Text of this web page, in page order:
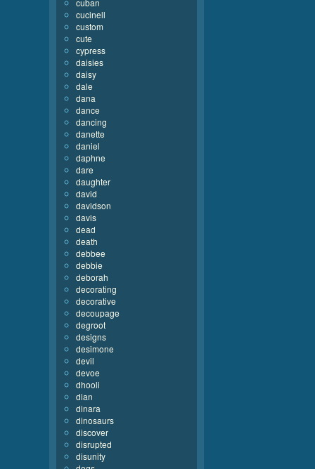
cuban
cucinell
custom
cute
cypress
daisies
daisy
dale
dana
dance
dancing
danette
daniel
daphne
dare
daughter
david
davidson
davis
dead
death
debbee
debbie
deborah
decorating
decorative
decoupage
degroot
designs
desimone
devil
devoe
dhooli
dian
dinara
dinosaurs
discover
disrupted
disunity